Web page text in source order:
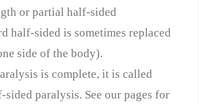
or partial half-sided
half-sided is sometimes replaced
side of the body).
is complete, it is called
sided paralysis. See our pages for